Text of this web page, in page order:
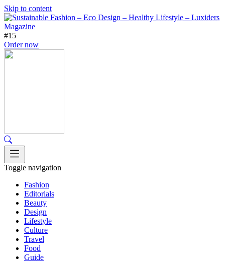
Skip to content
#15
Order now
Toggle navigation
Fashion
Editorials
Beauty
Design
Lifestyle
Culture
Travel
Food
Guide